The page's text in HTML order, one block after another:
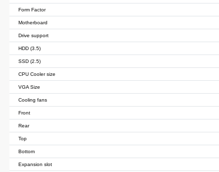
Form Factor
Motherboard
Drive support
HDD (3.5)
SSD (2.5)
CPU Cooler size
VGA Size
Cooling fans
Front
Rear
Top
Bottom
Expansion slot